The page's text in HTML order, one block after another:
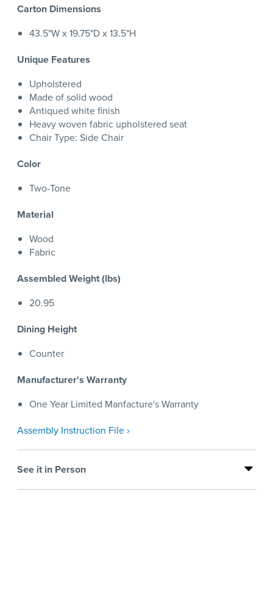
Carton Dimensions
43.5"W x 19.75"D x 13.5"H
Unique Features
Upholstered
Made of solid wood
Antiqued white finish
Heavy woven fabric upholstered seat
Chair Type: Side Chair
Color
Two-Tone
Material
Wood
Fabric
Assembled Weight (lbs)
20.95
Dining Height
Counter
Manufacturer's Warranty
One Year Limited Manfacture's Warranty
Assembly Instruction File ›
See it in Person